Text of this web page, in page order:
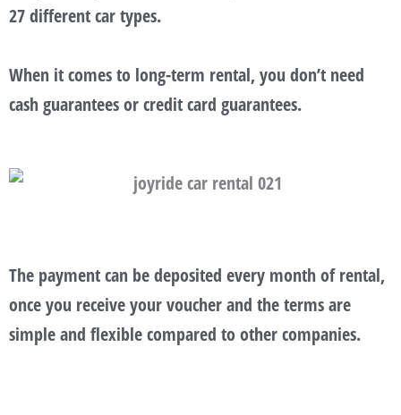
27 different car types.
When it comes to long-term rental, you don’t need
cash guarantees or credit card guarantees.
The payment can be deposited every month of rental,
once you receive your voucher and the terms are
simple and flexible compared to other companies.